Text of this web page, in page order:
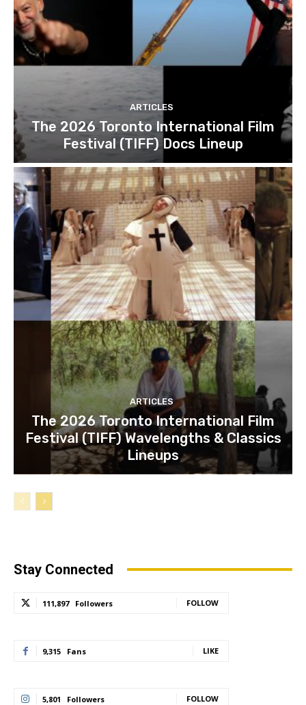
ARTICLES
The 2026 Toronto International Film
Festival (TIFF) Docs Lineup
ARTICLES
The 2026 Toronto International Film
Festival (TIFF) Wavelengths & Classics
Lineups
Stay Connected
111,897 Followers FOLLOW
9,315 Fans LIKE
5,801 Followers FOLLOW